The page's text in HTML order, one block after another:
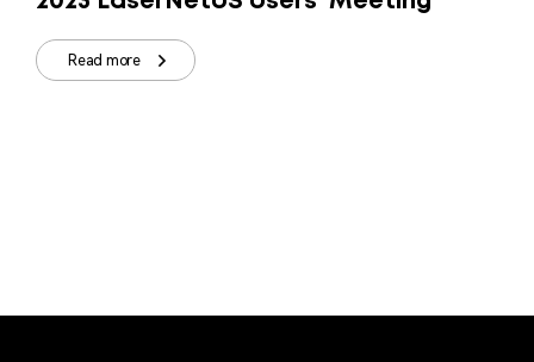
Read more